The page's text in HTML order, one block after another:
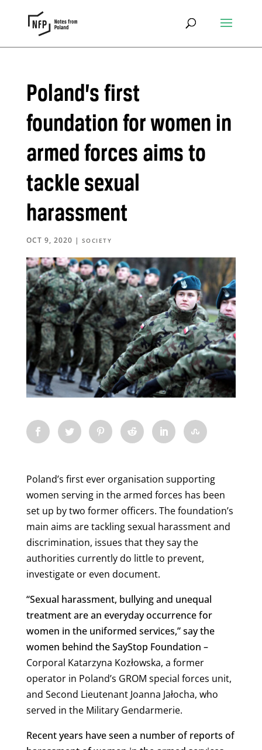
Poland’s first
foundation for women in
armed forces aims to
tackle sexual
harassment
OCT 9, 2020 | SOCIETY
Poland’s first ever organisation supporting
women serving in the armed forces has been
set up by two former officers. The foundation’s
main aims are tackling sexual harassment and
discrimination, issues that they say the
authorities currently do little to prevent,
investigate or even document.
“Sexual harassment, bullying and unequal
treatment are an everyday occurrence for
women in the uniformed services,” say the
women behind the SayStop Foundation –
Corporal Katarzyna Kozłowska, a former
operator in Poland’s GROM special forces unit,
and Second Lieutenant Joanna Jałocha, who
served in the Military Gendarmerie.
Recent years have seen a number of reports of